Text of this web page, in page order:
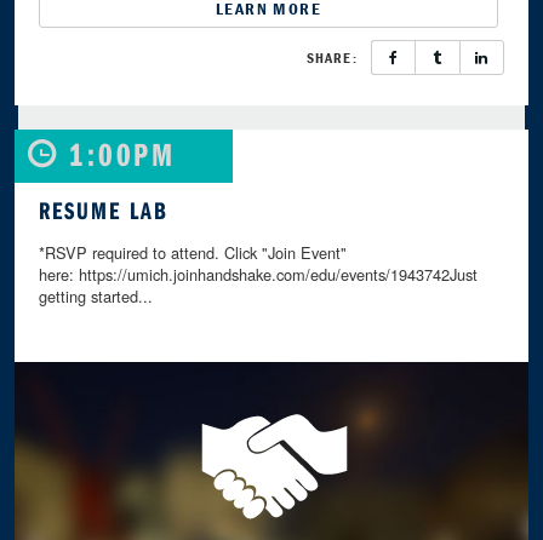
LEARN MORE
SHARE:
1:00PM
RESUME LAB
*RSVP required to attend. Click "Join Event"
here: https://umich.joinhandshake.com/edu/events/1943742Just
getting started...